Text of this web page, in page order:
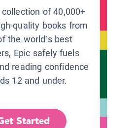
of 40,000+
quality books from
the world’s best
Epic safely fuels
reading confidence
12 and under.
Started